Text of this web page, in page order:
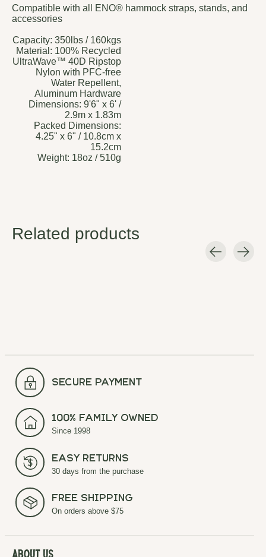
Compatible with all ENO® hammock straps, stands, and
accessories
Capacity: 350lbs / 160kgs
Material: 100% Recycled
UltraWave™ 40D Ripstop
Nylon with PFC-free
Water Repellent,
Aluminum Hardware
Dimensions: 9'6" x 6' /
2.9m x 1.83m
Packed Dimensions:
4.25" x 6" / 10.8cm x
15.2cm
Weight: 18oz / 510g
Related products
secure payment
100% Family Owned
Since 1998
Easy Returns
30 days from the purchase
Free Shipping
On orders above $75